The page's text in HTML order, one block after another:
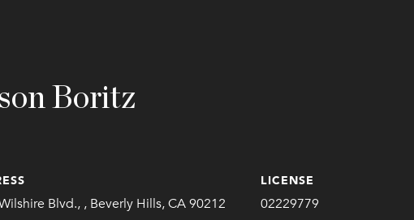
Boritz
Blvd., , Beverly Hills, CA 90212
LICENSE
02229779